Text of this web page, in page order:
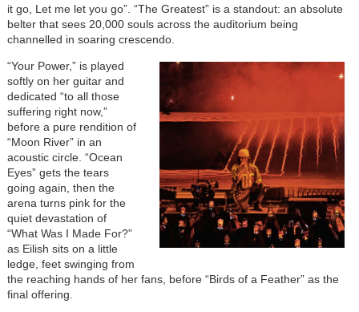
it go, Let me let you go”. “The Greatest” is a standout: an absolute
belter that sees 20,000 souls across the auditorium being
channelled in soaring crescendo.
“Your Power,” is played
softly on her guitar and
dedicated “to all those
suffering right now,”
before a pure rendition of
“Moon River” in an
acoustic circle. “Ocean
Eyes” gets the tears
going again, then the
arena turns pink for the
quiet devastation of
“What Was I Made For?”
as Eilish sits on a little
ledge, feet swinging from
the reaching hands of her fans, before “Birds of a Feather” as the
final offering.